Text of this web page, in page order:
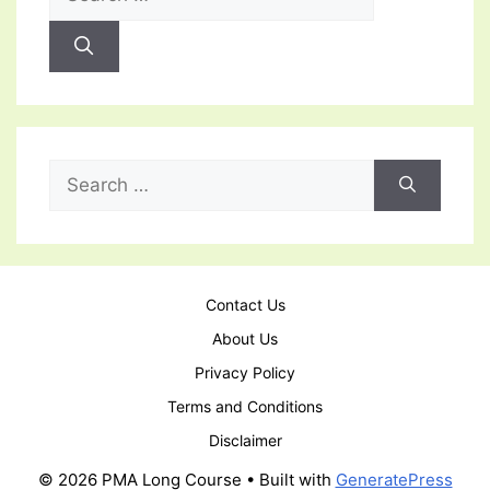
for:
for:
Contact Us
About Us
Privacy Policy
Terms and Conditions
Disclaimer
© 2026 PMA Long Course • Built with GeneratePress